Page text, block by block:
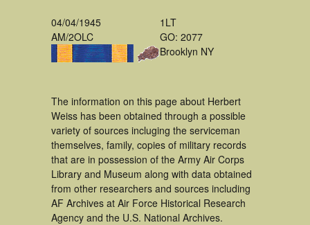
04/04/1945
AM/2OLC
1LT
GO: 2077
Brooklyn NY
The information on this page about Herbert
Weiss has been obtained through a possible
variety of sources incluging the serviceman
themselves, family, copies of military records
that are in possession of the Army Air Corps
Library and Museum along with data obtained
from other researchers and sources including
AF Archives at Air Force Historical Research
Agency and the U.S. National Archives.